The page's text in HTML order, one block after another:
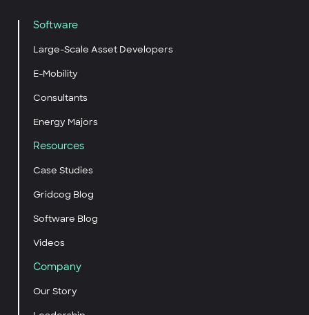
Software
Large-Scale Asset Developers
E-Mobility
Consultants
Energy Majors
Resources
Case Studies
Gridcog Blog
Software Blog
Videos
Company
Our Story